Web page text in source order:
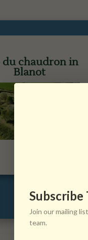
du chaudron in
Blanot
Join our mailing
team.